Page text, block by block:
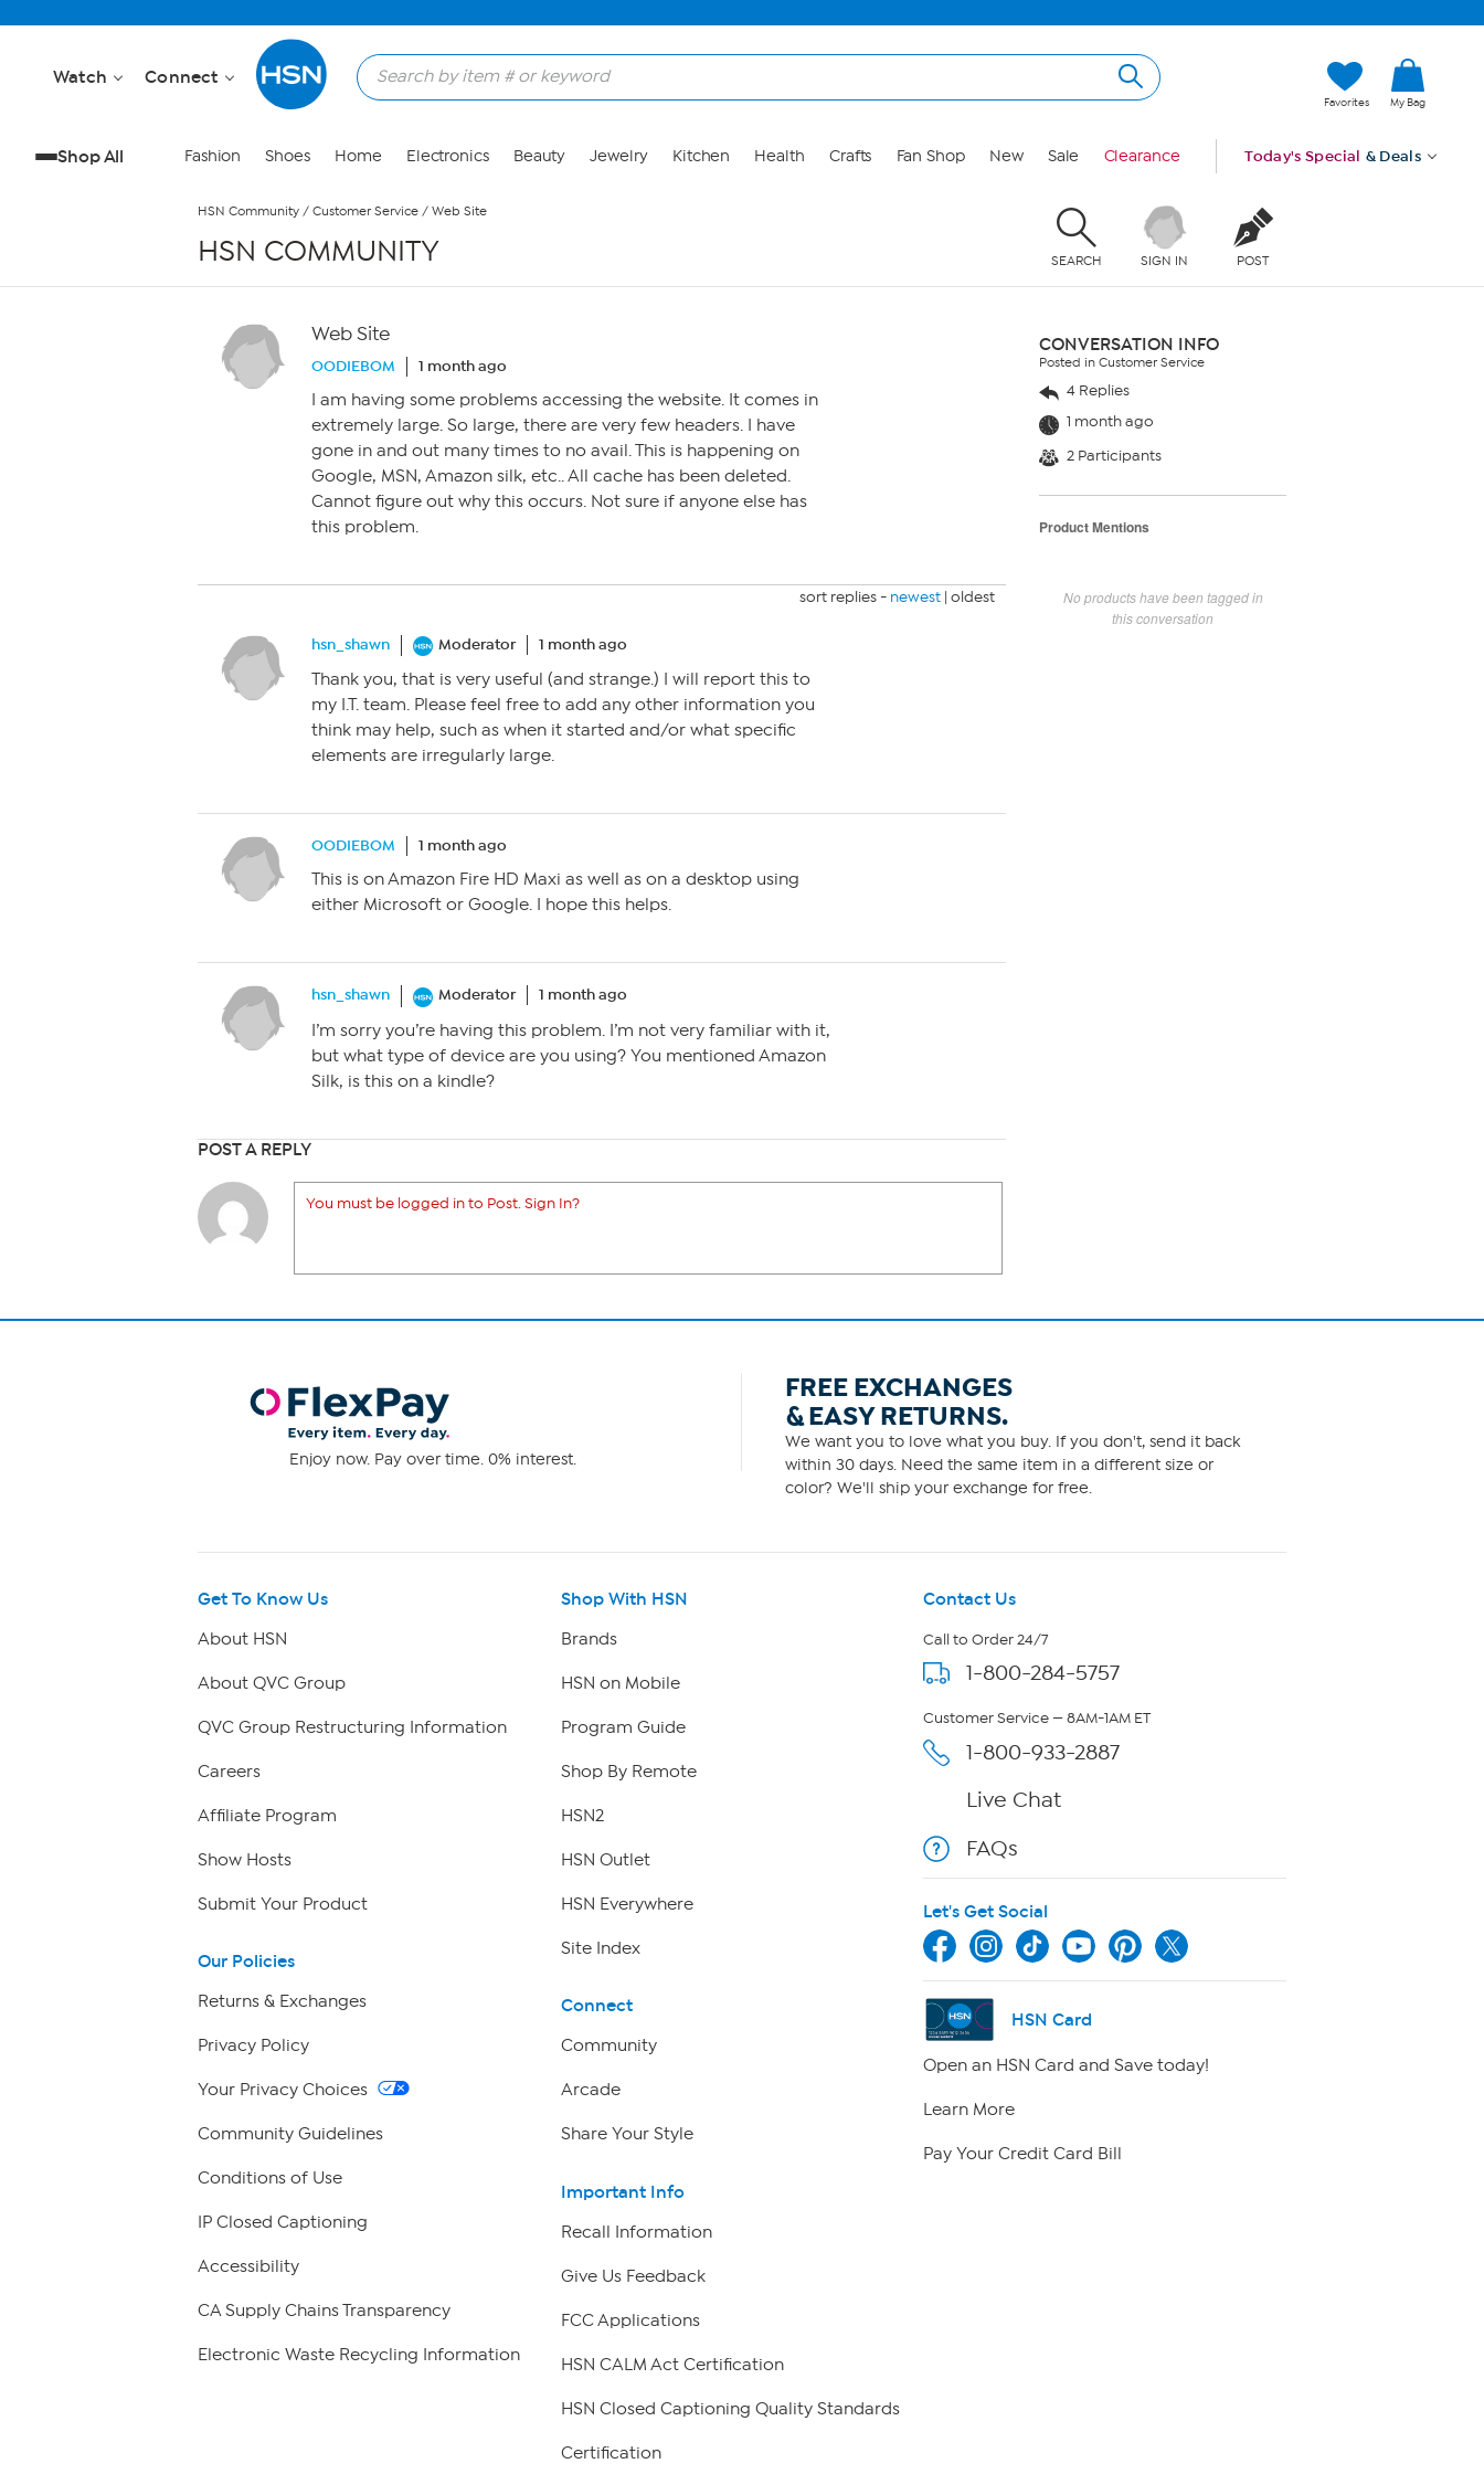
Watch Connect
Favorites My Bag
Shop All Fashion Shoes Home Electronics Beauty Jewelry Kitchen Health Crafts Fan Shop New Sale Clearance Today's Special & Deals
HSN Community / Customer Service / Web Site
HSN COMMUNITY SEARCH SIGN IN POST
Web Site
OODIEBOM 1 month ago
I am having some problems accessing the website. It comes in
extremely large. So large, there are very few headers. I have
gone in and out many times to no avail. This is happening on
Google, MSN, Amazon silk, etc.. All cache has been deleted.
Cannot figure out why this occurs. Not sure if anyone else has
this problem.
sort replies - newest | oldest
hsn_shawn Moderator 1 month ago
Thank you, that is very useful (and strange.) I will report this to
my I.T. team. Please feel free to add any other information you
think may help, such as when it started and/or what specific
elements are irregularly large.
OODIEBOM 1 month ago
This is on Amazon Fire HD Maxi as well as on a desktop using
either Microsoft or Google. I hope this helps.
hsn_shawn Moderator 1 month ago
I’m sorry you’re having this problem. I’m not very familiar with it,
but what type of device are you using? You mentioned Amazon
Silk, is this on a kindle?
POST A REPLY
You must be logged in to Post. Sign In?
CONVERSATION INFO
Posted in Customer Service
4 Replies
1 month ago
2 Participants
Product Mentions
No products have been tagged in
this conversation
Enjoy now. Pay over time. 0% interest.
FREE EXCHANGES
& EASY RETURNS.
We want you to love what you buy. If you don't, send it back
within 30 days. Need the same item in a different size or
color? We'll ship your exchange for free.
Get To Know Us
About HSN
About QVC Group
QVC Group Restructuring Information
Careers
Affiliate Program
Show Hosts
Submit Your Product
Our Policies
Returns & Exchanges
Privacy Policy
Your Privacy Choices
Community Guidelines
Conditions of Use
IP Closed Captioning
Accessibility
CA Supply Chains Transparency
Electronic Waste Recycling Information
Shop With HSN
Brands
HSN on Mobile
Program Guide
Shop By Remote
HSN2
HSN Outlet
HSN Everywhere
Site Index
Connect
Community
Arcade
Share Your Style
Important Info
Recall Information
Give Us Feedback
FCC Applications
HSN CALM Act Certification
HSN Closed Captioning Quality Standards
Certification
Contact Us
Call to Order 24/7
1-800-284-5757
Customer Service — 8AM-1AM ET
1-800-933-2887
Live Chat
FAQs
Let's Get Social
HSN Card
Open an HSN Card and Save today!
Learn More
Pay Your Credit Card Bill